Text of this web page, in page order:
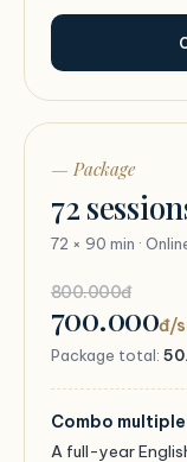
— Package
72
72 × 90 min ·
800.000đ
700.000đ/
Package total:
Combo
A full-year